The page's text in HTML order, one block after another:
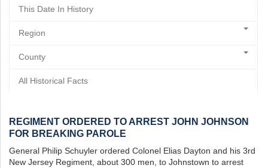
This Date In History
Region
County
All Historical Facts
REGIMENT ORDERED TO ARREST JOHN JOHNSON
FOR BREAKING PAROLE
General Philip Schuyler ordered Colonel Elias Dayton and his 3rd
New Jersey Regiment, about 300 men, to Johnstown to arrest